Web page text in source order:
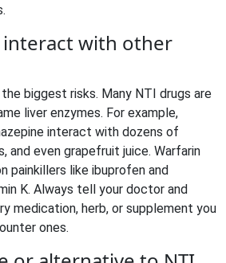
interact with other
the biggest risks. Many NTI drugs are
liver enzymes. For example,
interact with dozens of
and even grapefruit juice. Warfarin
painkillers like ibuprofen and
K. Always tell your doctor and
medication, herb, or supplement you
ones.